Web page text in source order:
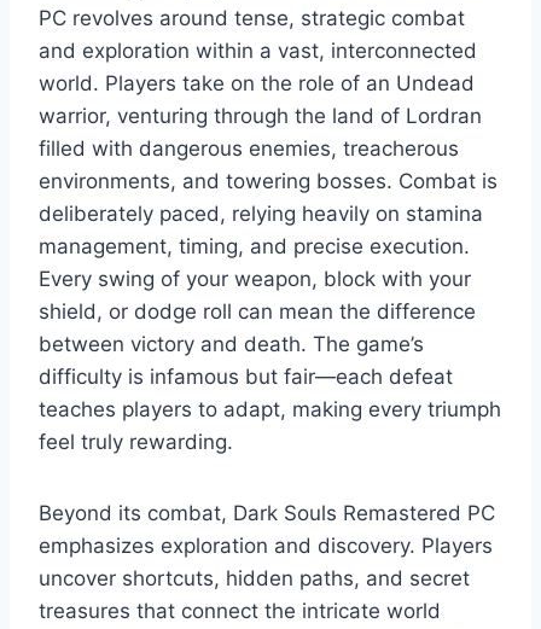
PC revolves around tense, strategic combat
and exploration within a vast, interconnected
world. Players take on the role of an Undead
warrior, venturing through the land of Lordran
filled with dangerous enemies, treacherous
environments, and towering bosses. Combat is
deliberately paced, relying heavily on stamina
management, timing, and precise execution.
Every swing of your weapon, block with your
shield, or dodge roll can mean the difference
between victory and death. The game’s
difficulty is infamous but fair—each defeat
teaches players to adapt, making every triumph
feel truly rewarding.
Beyond its combat, Dark Souls Remastered PC
emphasizes exploration and discovery. Players
uncover shortcuts, hidden paths, and secret
treasures that connect the intricate world